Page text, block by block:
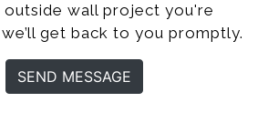
wall project you're
get back to you promptly.
SEND MESSAGE